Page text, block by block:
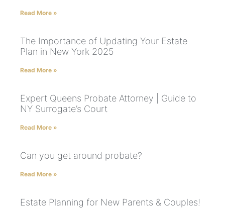
Read More »
The Importance of Updating Your Estate
Plan in New York 2025
Read More »
Expert Queens Probate Attorney | Guide to
NY Surrogate’s Court
Read More »
Can you get around probate?
Read More »
Estate Planning for New Parents & Couples!